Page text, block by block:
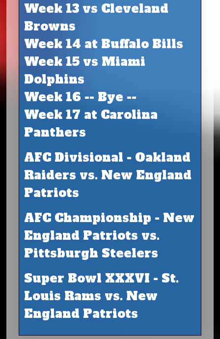
Week 13 vs Cleveland
Browns
Week 14 at Buffalo Bills
Week 15 vs Miami
Dolphins
Week 16 -- Bye --
Week 17 at Carolina
Panthers
AFC Divisional - Oakland
Raiders vs. New England
Patriots
AFC Championship - New
England Patriots vs.
Pittsburgh Steelers
Super Bowl XXXVI - St.
Louis Rams vs. New
England Patriots